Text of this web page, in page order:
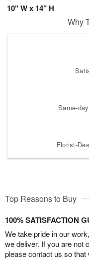
10" W x 14" H
Why
Same-
Florist-
Top Reasons to Buy
100% SATISFACTION
We take pride in our
we deliver. If you are not
please contact us so